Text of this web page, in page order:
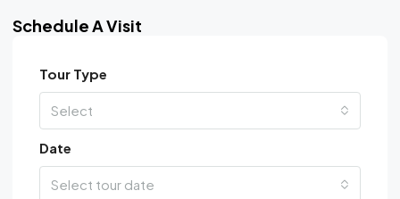
Schedule A Visit
Tour Type
Select
Date
Select tour date